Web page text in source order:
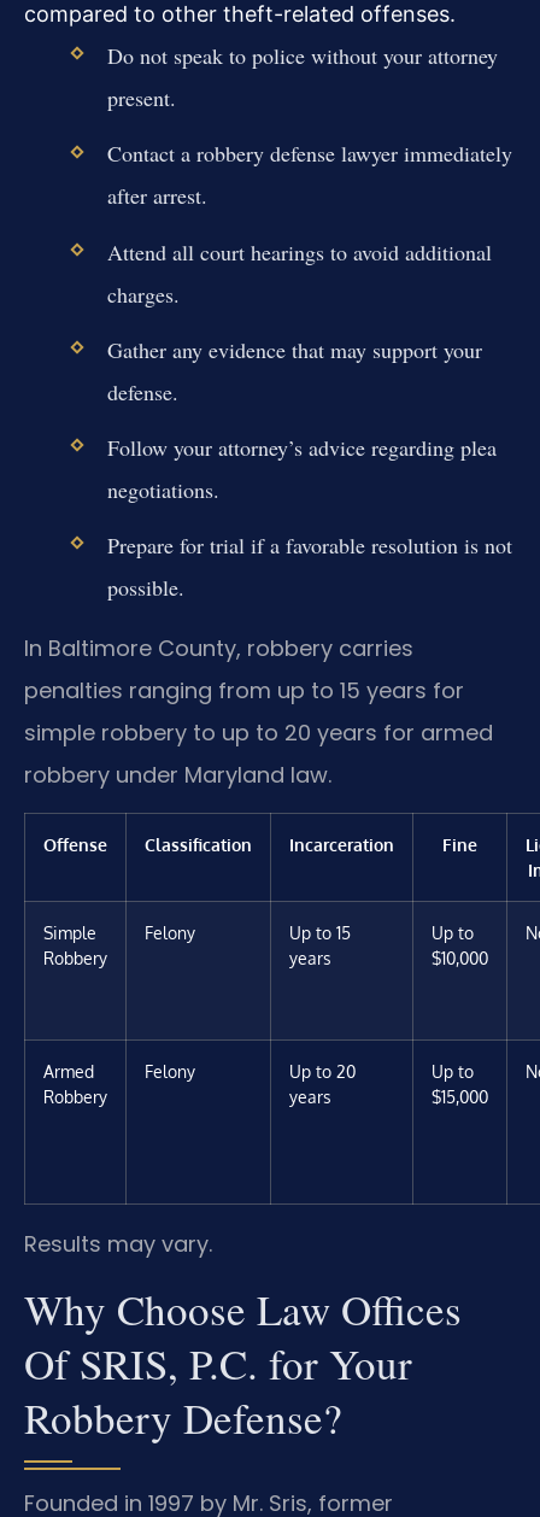
compared to other theft-related offenses.
Do not speak to police without your attorney
present.
Contact a robbery defense lawyer immediately
after arrest.
Attend all court hearings to avoid additional
charges.
Gather any evidence that may support your
defense.
Follow your attorney’s advice regarding plea
negotiations.
Prepare for trial if a favorable resolution is not
possible.
In Baltimore County, robbery carries
penalties ranging from up to 15 years for
simple robbery to up to 20 years for armed
robbery under Maryland law.
Offense Classification Incarceration Fine
Simple
Robbery
Felony
Up to 15
years
Up to
$10,000
Armed
Robbery
Felony
Up to 20
years
Up to
$15,000
Results may vary.
Why Choose Law Offices
Of SRIS, P.C. for Your
Robbery Defense?
Founded in 1997 by Mr. Sris, former